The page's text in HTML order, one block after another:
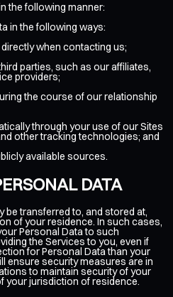
the following manner:
in the following ways:
when contacting us;
parties, such as our affiliates,
providers;
the course of our relationship
through your use of our Sites
other tracking technologies; and
available sources.
DATA
be transferred to, and stored at,
of your residence. In such cases,
Personal Data to such
the Services to you, even if
for Personal Data than your
ensure security measures are in
to maintain security of your
your jurisdiction of residence.